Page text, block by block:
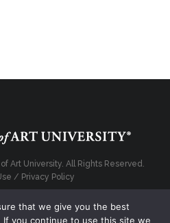
Art University. All Rights Reserved.
/ Privacy Policy
that we give you the best
you continue to use this site we